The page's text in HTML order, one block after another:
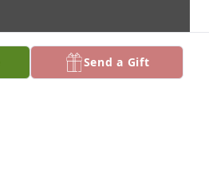
Send a Gift